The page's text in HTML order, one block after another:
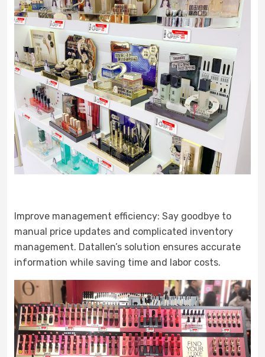
Improve management efficiency: Say goodbye to
manual price updates and complicated inventory
management. Datallen’s solution ensures accurate
information while saving time and labor costs.